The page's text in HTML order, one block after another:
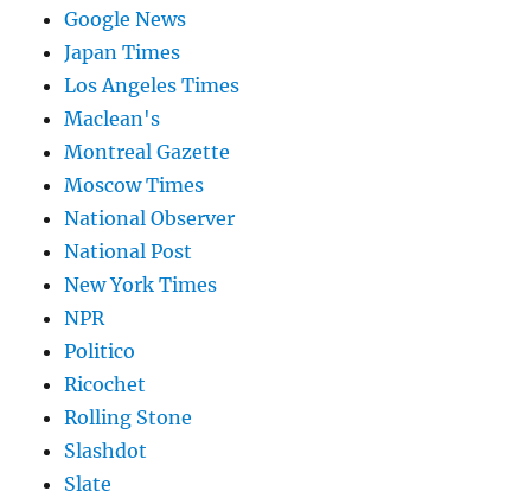
Google News
Japan Times
Los Angeles Times
Maclean's
Montreal Gazette
Moscow Times
National Observer
National Post
New York Times
NPR
Politico
Ricochet
Rolling Stone
Slashdot
Slate